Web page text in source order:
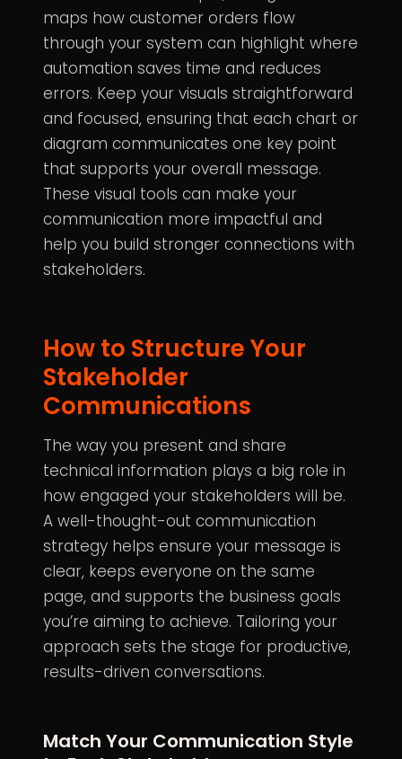
maps how customer orders flow
through your system can highlight where
automation saves time and reduces
errors. Keep your visuals straightforward
and focused, ensuring that each chart or
diagram communicates one key point
that supports your overall message.
These visual tools can make your
communication more impactful and
help you build stronger connections with
stakeholders.
How to Structure Your
Stakeholder
Communications
The way you present and share
technical information plays a big role in
how engaged your stakeholders will be.
A well-thought-out communication
strategy helps ensure your message is
clear, keeps everyone on the same
page, and supports the business goals
you’re aiming to achieve. Tailoring your
approach sets the stage for productive,
results-driven conversations.
Match Your Communication Style